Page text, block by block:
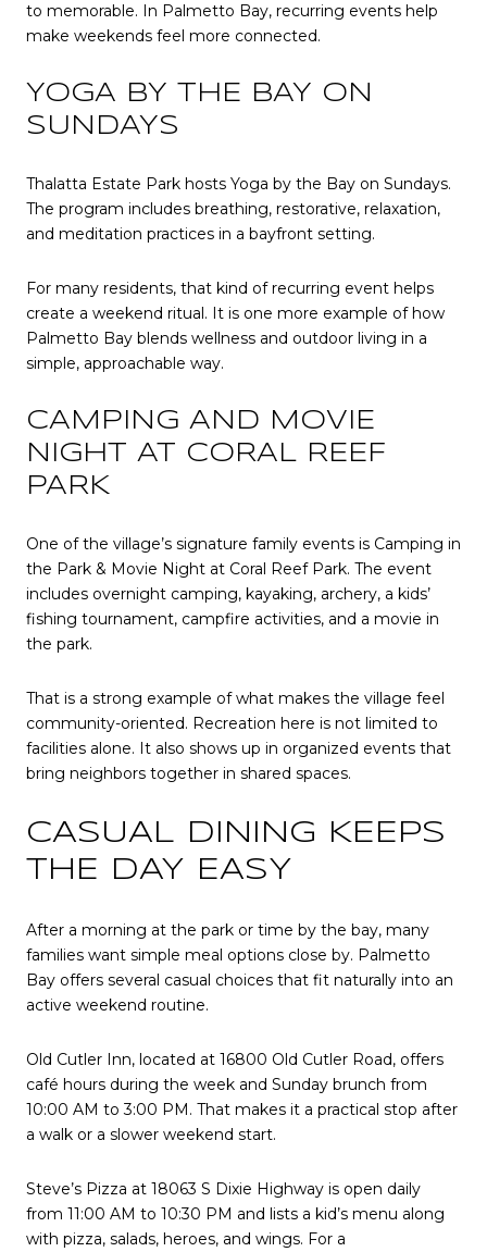
to memorable. In Palmetto Bay, recurring events help
make weekends feel more connected.
YOGA BY THE BAY ON
SUNDAYS
Thalatta Estate Park hosts Yoga by the Bay on Sundays.
The program includes breathing, restorative, relaxation,
and meditation practices in a bayfront setting.
For many residents, that kind of recurring event helps
create a weekend ritual. It is one more example of how
Palmetto Bay blends wellness and outdoor living in a
simple, approachable way.
CAMPING AND MOVIE
NIGHT AT CORAL REEF
PARK
One of the village’s signature family events is Camping in
the Park & Movie Night at Coral Reef Park. The event
includes overnight camping, kayaking, archery, a kids’
fishing tournament, campfire activities, and a movie in
the park.
That is a strong example of what makes the village feel
community-oriented. Recreation here is not limited to
facilities alone. It also shows up in organized events that
bring neighbors together in shared spaces.
CASUAL DINING KEEPS
THE DAY EASY
After a morning at the park or time by the bay, many
families want simple meal options close by. Palmetto
Bay offers several casual choices that fit naturally into an
active weekend routine.
Old Cutler Inn, located at 16800 Old Cutler Road, offers
café hours during the week and Sunday brunch from
10:00 AM to 3:00 PM. That makes it a practical stop after
a walk or a slower weekend start.
Steve’s Pizza at 18063 S Dixie Highway is open daily
from 11:00 AM to 10:30 PM and lists a kid’s menu along
with pizza, salads, heroes, and wings. For a